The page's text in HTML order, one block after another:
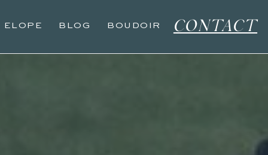
BLOG CONTACT
ELOPE BOUDOIR